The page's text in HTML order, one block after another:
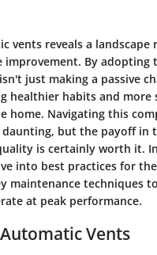
vents reveals a landscape
By adopting
just making a passive
healthier habits and more
home. Navigating this
daunting, but the payoff in
is certainly worth it.
into best practices for
maintenance techniques
at peak performance.
Vents